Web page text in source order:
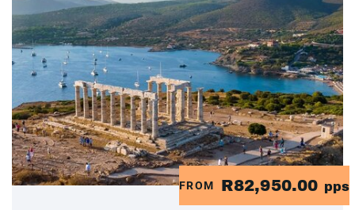
FROM R82,950.00 pps